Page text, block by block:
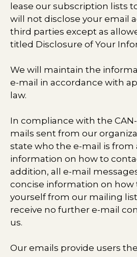
lease our subscription lists
will not disclose your email
third parties except as
titled Disclosure of Your
We will maintain the
e-mail in accordance with
law.
In compliance with the CAN-
mails sent from our
state who the e-mail is from
information on how to
addition, all e-mail
concise information on how
yourself from our mailing
receive no further e-mail
us.
Our emails provide users